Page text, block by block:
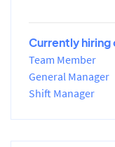
Currently hiring
Team Member
General Manager
Shift Manager